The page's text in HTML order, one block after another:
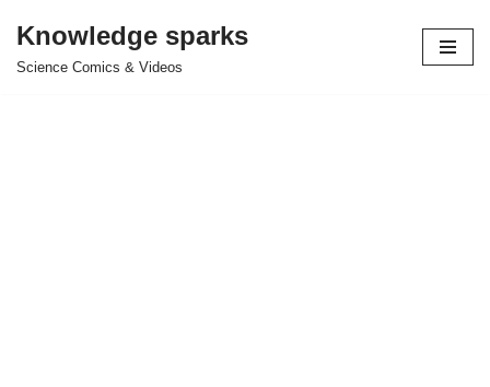
Skip
Knowledge sparks
Science Comics & Videos